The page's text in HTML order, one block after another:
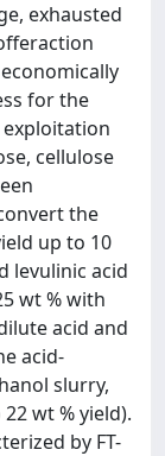
exhausted
for the
cellulose
the
up to 10
levulinic acid
wt % with
acid and
acid-
slurry,
wt % yield).
by FT-